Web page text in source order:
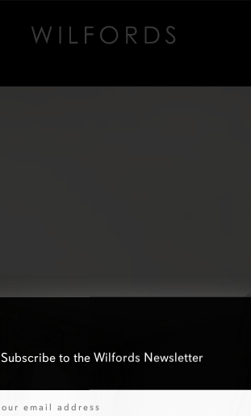
Subscribe to the Wilfords Newsletter